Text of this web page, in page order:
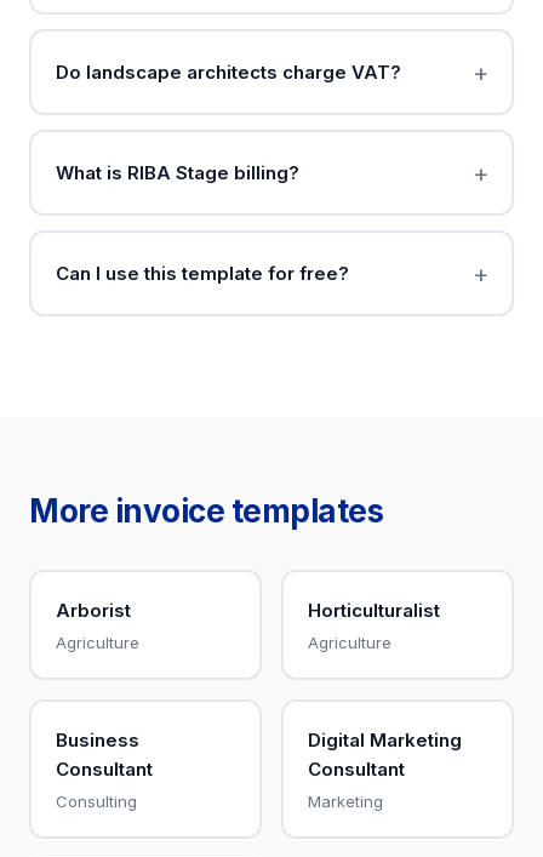
Do landscape architects charge VAT?
What is RIBA Stage billing?
Can I use this template for free?
More invoice templates
Arborist
Agriculture
Horticulturalist
Agriculture
Business
Consultant
Consulting
Digital Marketing
Consultant
Marketing